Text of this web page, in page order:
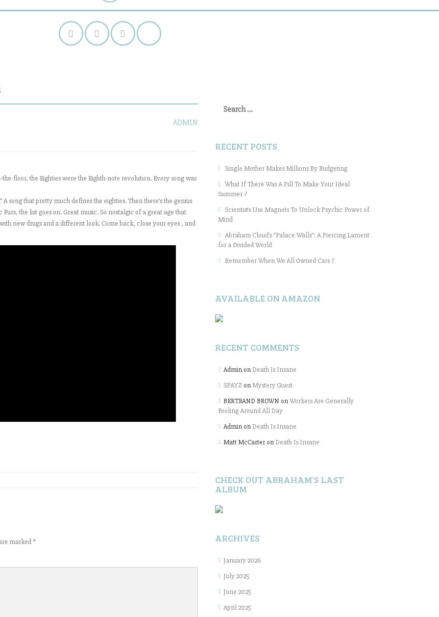
ADMIN
floor, the Eighties were the Eighth-note revolution. Every song was
song that pretty much defines the eighties. Then there’s the genius
the list goes on. Great music. So nostalgic of a great age that
new drugs and a different look. Come back, close your eyes , and
marked *
for:
RECENT POSTS
Single Mother Makes Millions By Budgeting
What If There Was A Pill To Make Your Ideal
Summer ?
Scientists Use Magnets To Unlock Psychic Power of
Mind
Abraham Cloud’s “Palace Walls”: A Piercing Lament
for a Divided World
Remember When We All Owned Cars ?
AVAILABLE ON AMAZON
RECENT COMMENTS
Admin on Death Is Insane
SPAYZ onMystery Guest
BERTRAND BROWN onWorkers Are Generally
Fooling Around All Day
Admin on Death Is Insane
Matt McCarter on Death Is Insane
CHECK OUT ABRAHAM’S LAST
ALBUM
ARCHIVES
January 2026
July 2025
June 2025
April 2025